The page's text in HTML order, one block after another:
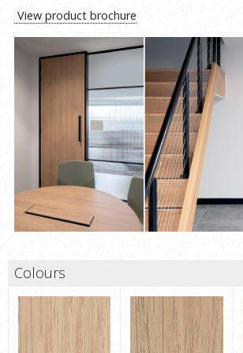
View product brochure
Colours